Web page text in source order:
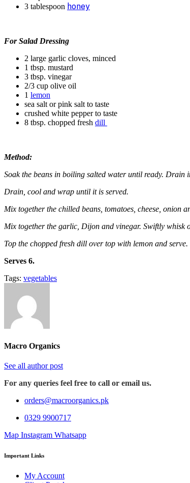
3 tablespoon honey
For Salad Dressing
2 large garlic cloves, minced
1 tbsp. mustard
3 tbsp. vinegar
2/3 cup olive oil
1 lemon
sea salt or pink salt to taste
crushed white pepper to taste
8 tbsp. chopped fresh dill
Method:
Soak the beans in boiling salted water until ready. Drain
Drain, cool and wrap until it is served.
Mix together the chilled beans, tomatoes, cheese, onion
Mix together the garlic, Dijon and vinegar. Swiftly whisk
Top the chopped fresh dill over top with lemon and serve.
Serves 6.
Tags: vegetables
Macro Organics
See all author post
For any queries feel free to call or email us.
orders@macroorganics.pk
0329 9900717
Map Instagram Whatsapp
Important Links
My Account